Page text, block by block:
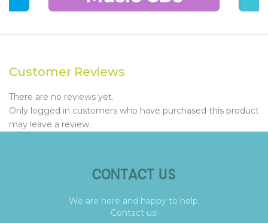
Customer Reviews
There are no reviews yet.
Only logged in customers who have purchased this product
may leave a review.
CONTACT US
We are here and happy to help.
Contact us!